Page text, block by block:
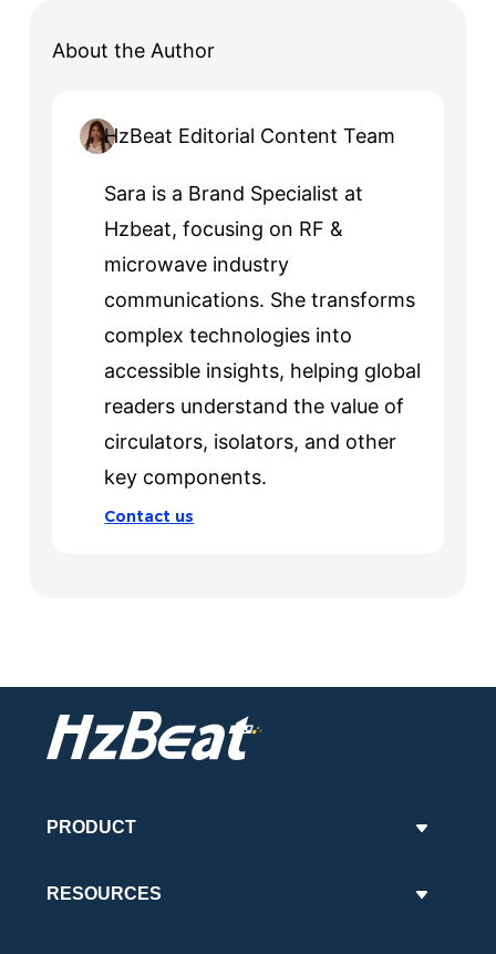
About the Author
HzBeat Editorial Content Team
Sara is a Brand Specialist at
Hzbeat, focusing on RF &
microwave industry
communications. She transforms
complex technologies into
accessible insights, helping global
readers understand the value of
circulators, isolators, and other
key components.
Contact us
PRODUCT
RESOURCES